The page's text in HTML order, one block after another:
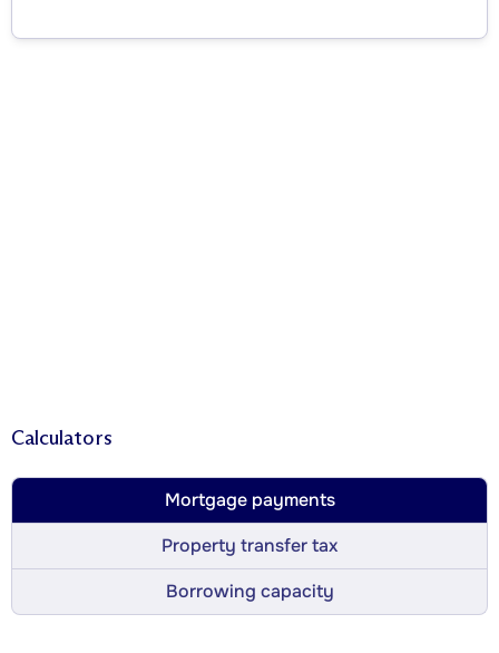
Calculators
Mortgage payments
Property transfer tax
Borrowing capacity